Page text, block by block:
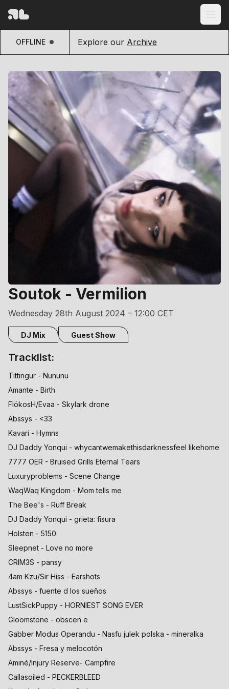
OFFLINE Explore our Archive
Soutok - Vermilion
Wednesday 28th August 2024 – 12:00 CET
DJ Mix Guest Show
Tracklist:
Tittingur - Nununu
Amante - Birth
FlökosH/Evaa - Skylark drone
Abssys - <33
Kavari - Hymns
DJ Daddy Yonqui - whycantwemakethisdarknessfeel likehome
7777 OER - Bruised Grills Eternal Tears
Luxuryproblems - Scene Change
WaqWaq Kingdom - Mom tells me
The Bee's - Ruff Break
DJ Daddy Yonqui - grieta: fisura
Holsten - 5150
Sleepnet - Love no more
CRIM3S - pansy
4am Kzu/Sir Hiss - Earshots
Abssys - fuente d los sueños
LustSickPuppy - HORNIEST SONG EVER
Gloomstone - obscen e
Gabber Modus Operandu - Nasfu julek polska - mineralka
Abssys - Fresa y melocotón
Aminé/Injury Reserve- Campfire
Callasoiled - PECKERBLEED